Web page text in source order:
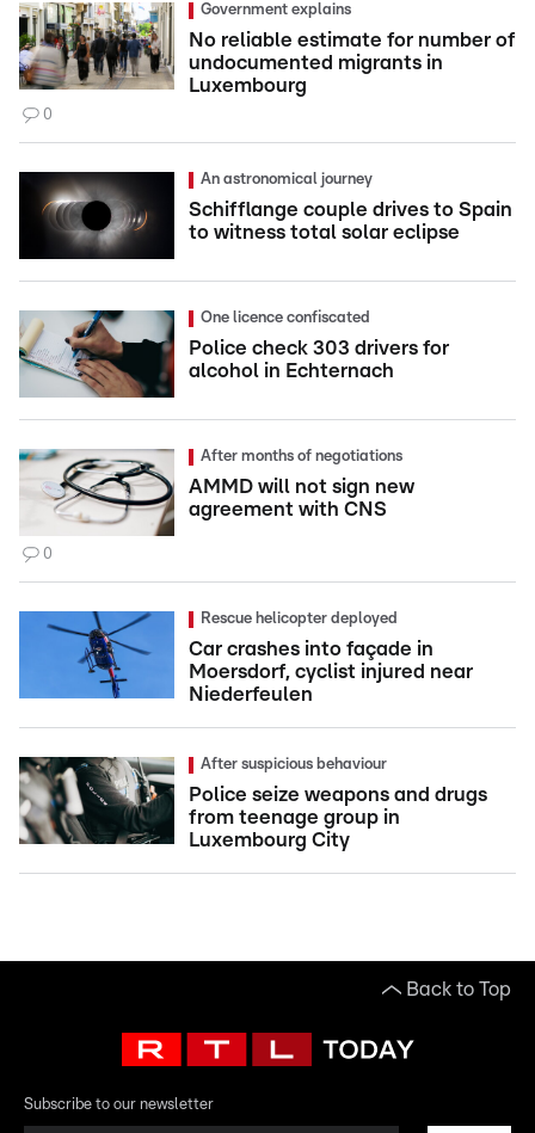
Government explains
No reliable estimate for number of
undocumented migrants in
Luxembourg
0
An astronomical journey
Schifflange couple drives to Spain
to witness total solar eclipse
One licence confiscated
Police check 303 drivers for
alcohol in Echternach
After months of negotiations
AMMD will not sign new
agreement with CNS
0
Rescue helicopter deployed
Car crashes into façade in
Moersdorf, cyclist injured near
Niederfeulen
After suspicious behaviour
Police seize weapons and drugs
from teenage group in
Luxembourg City
Back to Top
Subscribe to our newsletter